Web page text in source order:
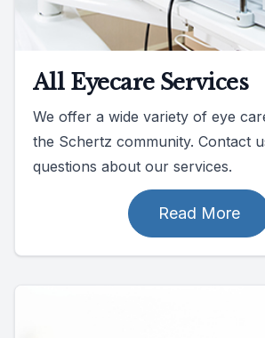
All Eyecare Services
We offer a wide variety of eye
the Schertz community. Contact
questions about our services.
Read More